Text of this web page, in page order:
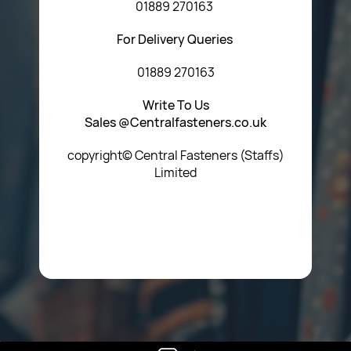
01889 270163
For Delivery Queries
01889 270163
Write To Us
Sales @Centralfasteners.co.uk
copyright© Central Fasteners (Staffs)
Limited